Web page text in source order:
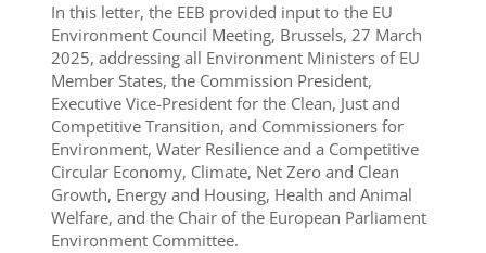
In this letter, the EEB provided input to the EU
Environment Council Meeting, Brussels, 27 March
2025, addressing all Environment Ministers of EU
Member States, the Commission President,
Executive Vice-President for the Clean, Just and
Competitive Transition, and Commissioners for
Environment, Water Resilience and a Competitive
Circular Economy, Climate, Net Zero and Clean
Growth, Energy and Housing, Health and Animal
Welfare, and the Chair of the European Parliament
Environment Committee.